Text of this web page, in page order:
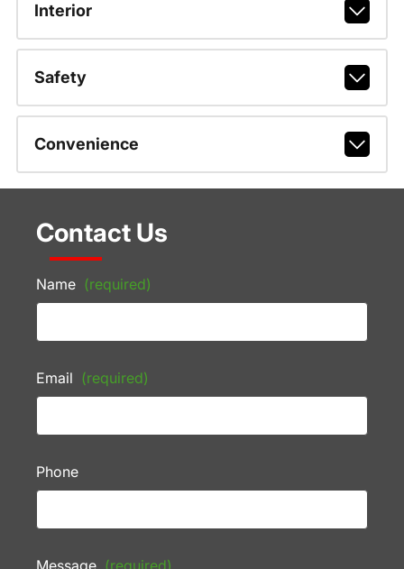
Interior
Safety
Convenience
Contact Us
Name (required)
Email (required)
Phone